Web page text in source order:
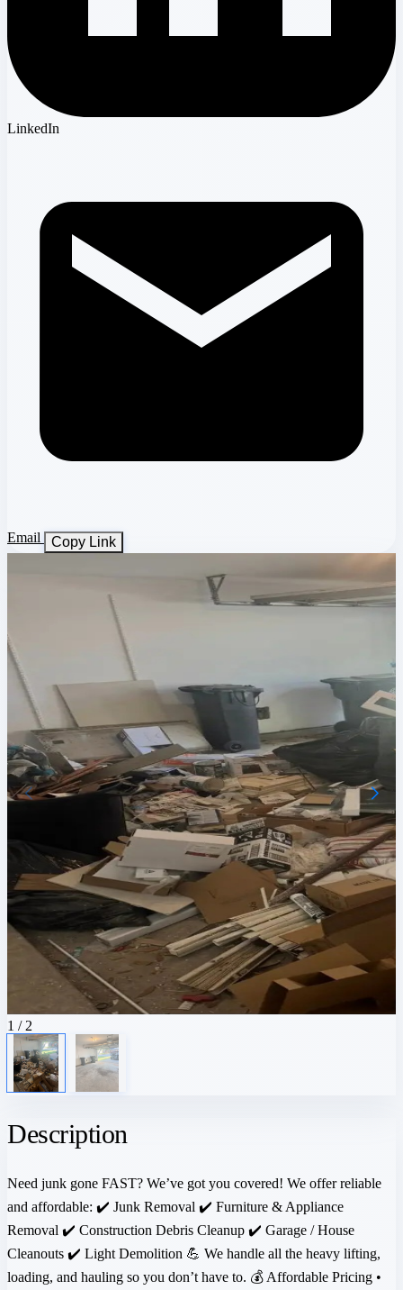
LinkedIn
Email Copy Link
1 / 2
Description
Need junk gone FAST? We’ve got you covered! We offer reliable
and affordable: ✔️ Junk Removal ✔️ Furniture & Appliance
Removal ✔️ Construction Debris Cleanup ✔️ Garage / House
Cleanouts ✔️ Light Demolition 💪 We handle all the heavy lifting,
loading, and hauling so you don’t have to. 💰 Affordable Pricing •